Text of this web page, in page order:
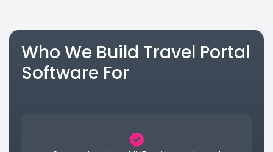
Who We Build Travel Portal
Software For